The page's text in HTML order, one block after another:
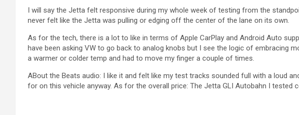
I will say the Jetta felt responsive during my whole week of testing from the
never felt like the Jetta was pulling or edging off the center of the lane on its own.
As for the tech, there is a lot to like in terms of Apple CarPlay and Android Auto
have been asking VW to go back to analog knobs but I see the logic of embracing
a warmer or colder temp and had to move my finger a couple of times.
ABout the Beats audio: I like it and felt like my test tracks sounded full with a loud
for on this vehicle anyway. As for the overall price: The Jetta GLI Autobahn I tested